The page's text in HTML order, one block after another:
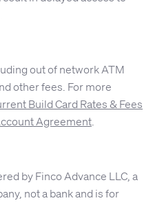
out of network ATM
other fees. For more
Build Card Rates & Fees
Agreement.
by Finco Advance LLC, a
not a bank and is for